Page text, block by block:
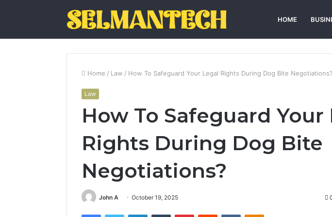
HOME
Home / Law / How To Safeguard Your Legal Rights During Dog Bite Negotiations?
Law
How To Safeguard Your
Rights During Dog Bite
Negotiations?
John A October 19, 2025
FacebookTwitter LinkedInTumblr PinterestReddit VKontakteOdnoklassniki